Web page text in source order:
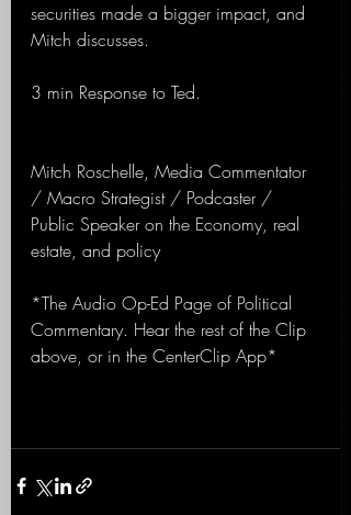
securities made a bigger impact, and
Mitch discusses.
3 min Response to Ted.
Mitch Roschelle, Media Commentator
/ Macro Strategist / Podcaster /
Public Speaker on the Economy, real
estate, and policy
*The Audio Op-Ed Page of Political
Commentary. Hear the rest of the Clip
above, or in the CenterClip App*